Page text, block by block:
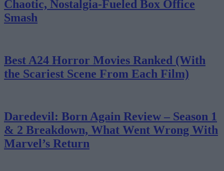
Chaotic, Nostalgia-Fueled Box Office
Smash
Best A24 Horror Movies Ranked (With
the Scariest Scene From Each Film)
Daredevil: Born Again Review – Season 1
& 2 Breakdown, What Went Wrong With
Marvel’s Return